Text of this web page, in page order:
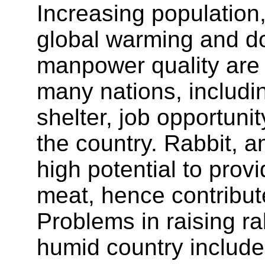
Increasing
global warming and
manpower quality
many nations,
shelter, job
the country. Rabbit,
high potential to
meat, hence
Problems in raising
humid country